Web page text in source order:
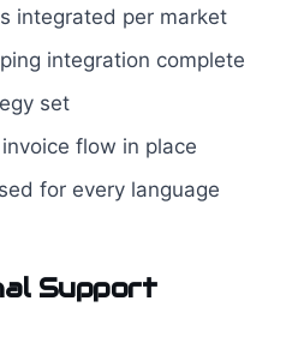
integrated per market
integration complete
set
flow in place
for every language
Support